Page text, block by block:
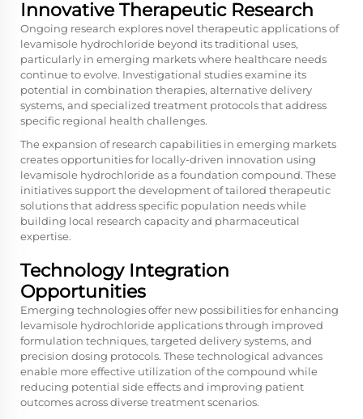
Innovative Therapeutic Research
Ongoing research explores novel therapeutic applications of
levamisole hydrochloride beyond its traditional uses,
particularly in emerging markets where healthcare needs
continue to evolve. Investigational studies examine its
potential in combination therapies, alternative delivery
systems, and specialized treatment protocols that address
specific regional health challenges.
The expansion of research capabilities in emerging markets
creates opportunities for locally-driven innovation using
levamisole hydrochloride as a foundation compound. These
initiatives support the development of tailored therapeutic
solutions that address specific population needs while
building local research capacity and pharmaceutical
expertise.
Technology Integration
Opportunities
Emerging technologies offer new possibilities for enhancing
levamisole hydrochloride applications through improved
formulation techniques, targeted delivery systems, and
precision dosing protocols. These technological advances
enable more effective utilization of the compound while
reducing potential side effects and improving patient
outcomes across diverse treatment scenarios.